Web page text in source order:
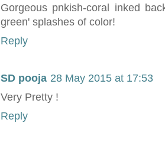
Gorgeous pnkish-coral inked
green' splashes of color!
Reply
SD pooja 28 May 2015 at 17:53
Very Pretty !
Reply